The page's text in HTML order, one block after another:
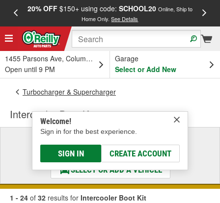
20% OFF$150+ using code: SCHOOL20 Online, Ship to
Home Only.See Details
1455 Parsons Ave, Columbus, OH
Open until 9 PM
Garage
Select or Add New
Welcome!
Sign in for the best experience.
SIGN IN CREATE ACCOUNT
Turbocharger & Supercharger
Intercooler Boot Kit
Select a Vehicle
& Find the Parts That Fit
SELECT OR ADD A VEHICLE
1 - 24 of 32 results for Intercooler Boot Kit